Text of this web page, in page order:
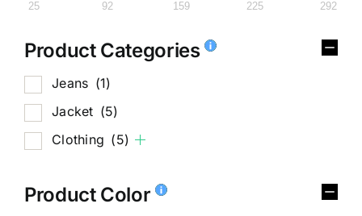
25 92 159 225 292
Product Categories
Jeans (1)
Jacket (5)
Clothing (5)
Product Color